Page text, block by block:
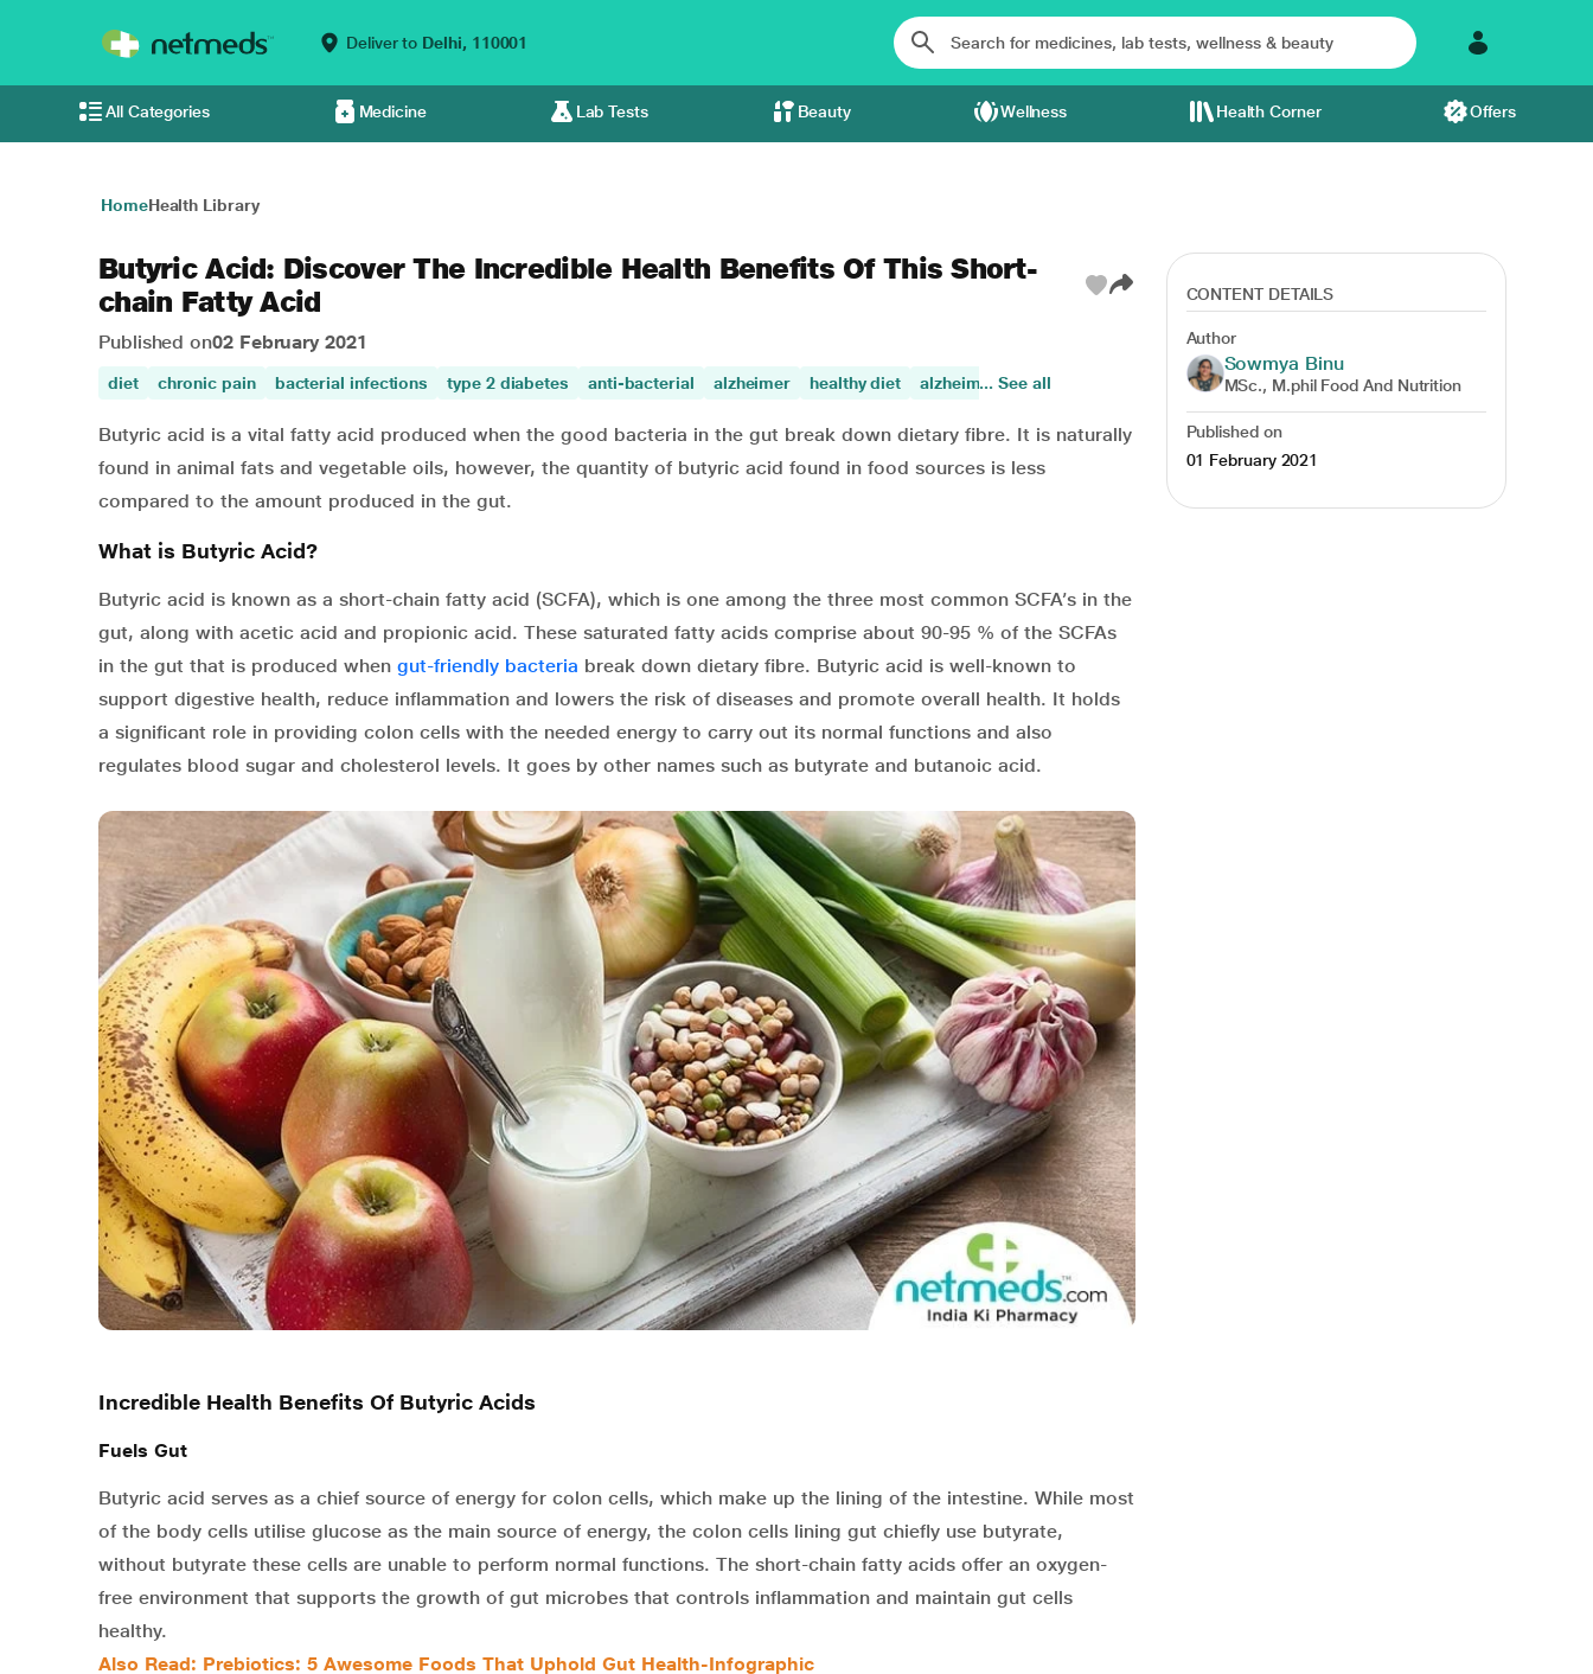
Deliver to Delhi, 110001
All Categories Medicine Lab Tests Beauty Wellness Health Corner Offers
HomeHealth Library
Butyric Acid: Discover The Incredible Health Benefits Of This Short-
chain Fatty Acid
Published on02 February 2021
diet chronic pain bacterial infections type 2 diabetes anti-bacterial alzheimer healthy diet alzheimers disease antibacterial cancer type 1 diabetes
... See all
Butyric acid is a vital fatty acid produced when the good bacteria in the gut break down dietary fibre. It is naturally
found in animal fats and vegetable oils, however, the quantity of butyric acid found in food sources is less
compared to the amount produced in the gut.
What is Butyric Acid?
Butyric acid is known as a short-chain fatty acid (SCFA), which is one among the three most common SCFA’s in the
gut, along with acetic acid and propionic acid. These saturated fatty acids comprise about 90-95 % of the SCFAs
in the gut that is produced when gut-friendly bacteria break down dietary fibre. Butyric acid is well-known to
support digestive health, reduce inflammation and lowers the risk of diseases and promote overall health. It holds
a significant role in providing colon cells with the needed energy to carry out its normal functions and also
regulates blood sugar and cholesterol levels. It goes by other names such as butyrate and butanoic acid.
Incredible Health Benefits Of Butyric Acids
Fuels Gut
Butyric acid serves as a chief source of energy for colon cells, which make up the lining of the intestine. While most
of the body cells utilise glucose as the main source of energy, the colon cells lining gut chiefly use butyrate,
without butyrate these cells are unable to perform normal functions. The short-chain fatty acids offer an oxygen-
free environment that supports the growth of gut microbes that controls inflammation and maintain gut cells
healthy.
Also Read: Prebiotics: 5 Awesome Foods That Uphold Gut Health-Infographic
CONTENT DETAILS
Author
Sowmya Binu
MSc., M.phil Food And Nutrition
Published on
01 February 2021